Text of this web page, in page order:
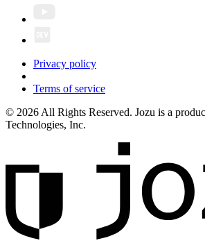
Privacy policy
Terms of service
© 2026 All Rights Reserved. Jozu is a
Technologies, Inc.